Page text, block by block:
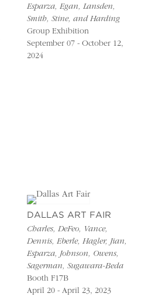
Esparza, Egan, Lansden,
Smith, Stine, and Harding
Group Exhibition
September 07 - October 12,
2024
DALLAS ART FAIR
Charles, DeFeo, Vance,
Dennis, Eberle, Hagler, Jian,
Esparza, Johnson, Owens,
Sagerman, Sugawara-Beda
Booth F17B
April 20 - April 23, 2023